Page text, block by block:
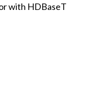
with HDBaseT